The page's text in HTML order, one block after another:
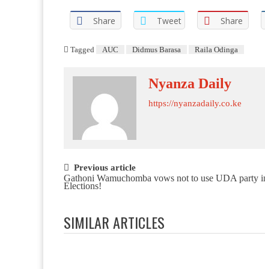
Share Tweet Share
Tagged AUC Didmus Barasa Raila Odinga
Nyanza Daily
https://nyanzadaily.co.ke
Post navigation
Previous article
Gathoni Wamuchomba vows not to use UDA party
Elections!
SIMILAR ARTICLES